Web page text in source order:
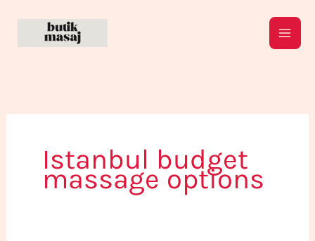
content
Istanbul budget
massage options